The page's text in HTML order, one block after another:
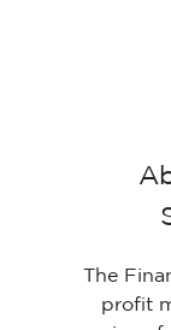
The
profit